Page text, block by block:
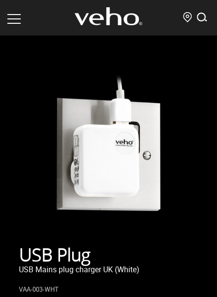
USB Plug
USB Mains plug charger UK (White)
VAA-003-WHT